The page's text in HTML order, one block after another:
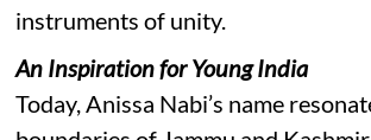
instruments of unity.
An Inspiration for Young India
Today, Anissa Nabi’s name